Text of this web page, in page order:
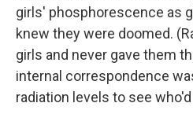
girls' phosphorescence as
knew they were doomed.
girls and never gave them
internal correspondence
radiation levels to see